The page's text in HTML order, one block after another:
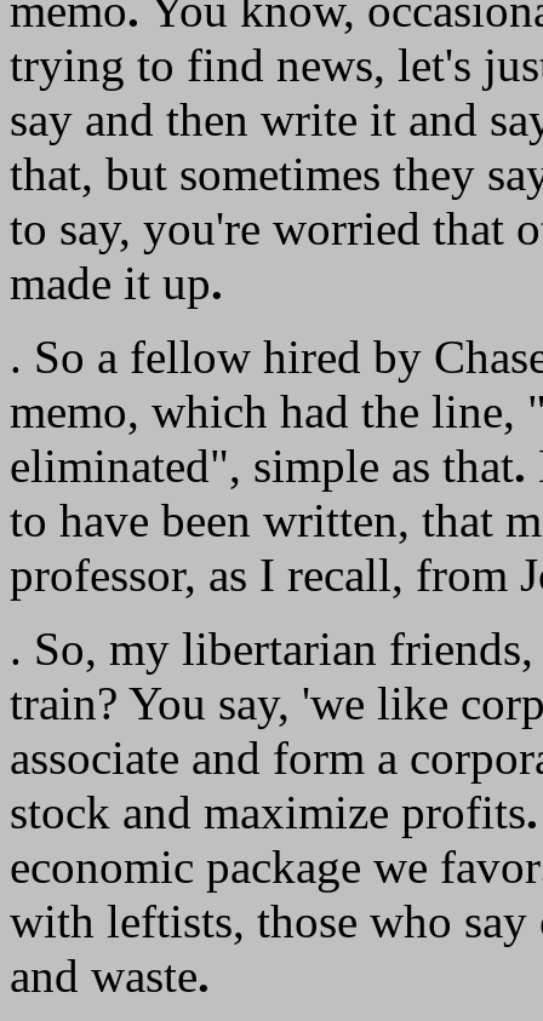
trying to find news, let's
say and then write it and
that, but sometimes they
to say, you're worried that
made it up.
. So a fellow hired by
memo, which had the line,
eliminated", simple as that.
to have been written, that
professor, as I recall, from
. So, my libertarian
train? You say, 'we like
associate and form a
stock and maximize profits.
economic package we favor
with leftists, those who
and waste.